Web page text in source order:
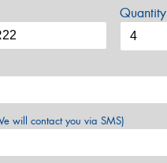
Quantity
will contact you via SMS)